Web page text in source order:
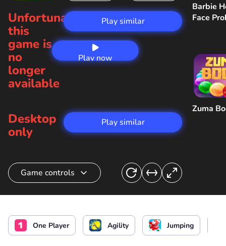
Play now
Unfortunately,
this
game is
no
longer
available
Play similar
Desktop
only
Play similar
Barbie
Face
Zuma
Game controls
Frog control or Jump
One Player Agility Jumping